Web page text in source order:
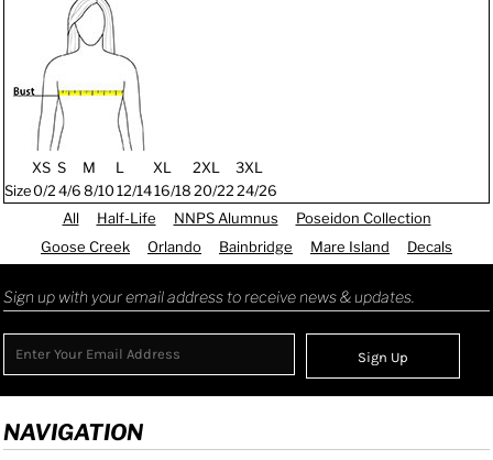
XS S M L XL 2XL
3XL
Size0/24/68/1012/1416/18 20/22 24/26
All
Half-Life NNPS Alumnus
Poseidon Collection
Goose Creek
Orlando Bainbridge Mare Island Decals
Sign up with your email address to receive news & updates.
Sign Up
NAVIGATION